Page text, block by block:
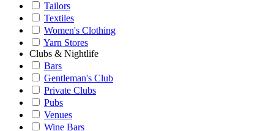
Tailors
Textiles
Women's Clothing
Yarn Stores
Clubs & Nightlife
Bars
Gentleman's Club
Private Clubs
Pubs
Venues
Wine Bars